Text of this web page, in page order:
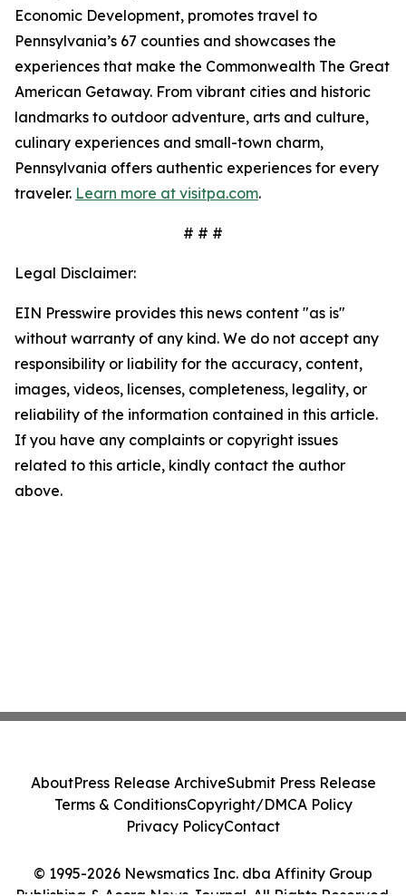
Economic Development, promotes travel to
Pennsylvania’s 67 counties and showcases the
experiences that make the Commonwealth The Great
American Getaway. From vibrant cities and historic
landmarks to outdoor adventure, arts and culture,
culinary experiences and small-town charm,
Pennsylvania offers authentic experiences for every
traveler. Learn more at visitpa.com.
# # #
Legal Disclaimer:
EIN Presswire provides this news content "as is"
without warranty of any kind. We do not accept any
responsibility or liability for the accuracy, content,
images, videos, licenses, completeness, legality, or
reliability of the information contained in this article.
If you have any complaints or copyright issues
related to this article, kindly contact the author
above.
© 1995-2026 Newsmatics Inc. dba Affinity Group
AboutPress Release ArchiveSubmit Press Release
Terms & ConditionsCopyright/DMCA Policy
Privacy PolicyContact